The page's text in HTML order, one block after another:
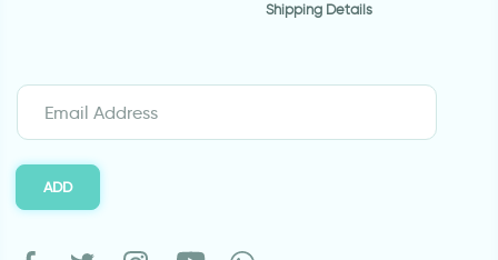
Shipping Details
ADD